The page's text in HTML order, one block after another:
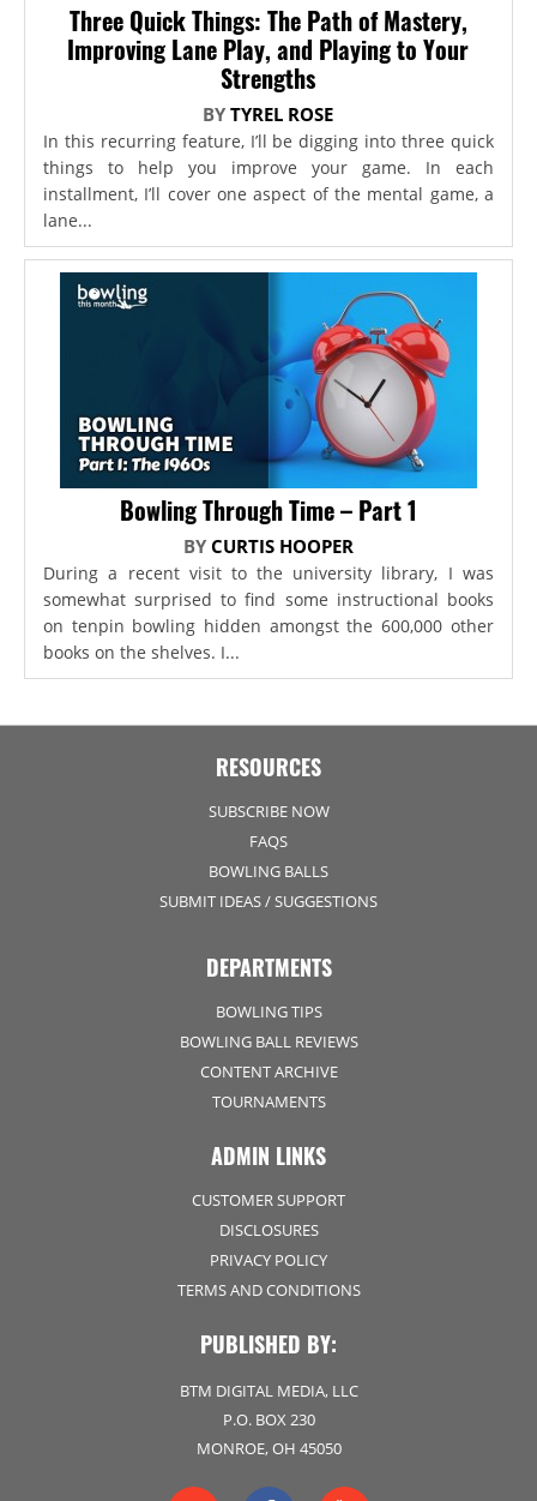
Three Quick Things: The Path of Mastery,
Improving Lane Play, and Playing to Your
Strengths
BYTYREL ROSE
In this recurring feature, I’ll be digging into three quick
things to help you improve your game. In each
installment, I’ll cover one aspect of the mental game, a
lane...
Bowling Through Time – Part 1
BY CURTIS HOOPER
During a recent visit to the university library, I was
somewhat surprised to find some instructional books
on tenpin bowling hidden amongst the 600,000 other
books on the shelves. I...
RESOURCES
SUBSCRIBE NOW
FAQS
BOWLING BALLS
SUBMIT IDEAS / SUGGESTIONS
DEPARTMENTS
BOWLING TIPS
BOWLING BALL REVIEWS
CONTENT ARCHIVE
TOURNAMENTS
ADMIN LINKS
CUSTOMER SUPPORT
DISCLOSURES
PRIVACY POLICY
TERMS AND CONDITIONS
PUBLISHED BY:
BTM DIGITAL MEDIA, LLC
P.O. BOX 230
MONROE, OH 45050